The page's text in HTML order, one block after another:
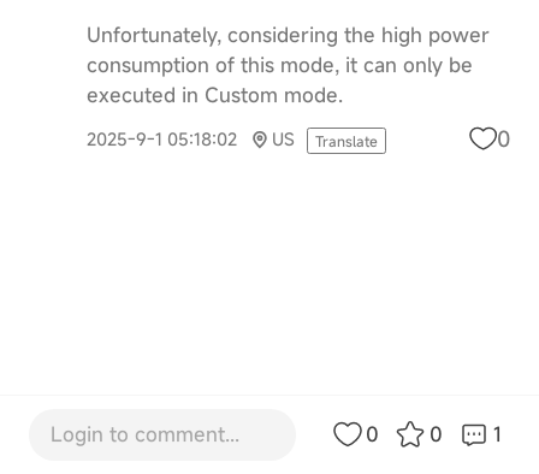
Unfortunately, considering the high power
consumption of this mode, it can only be
executed in Custom mode.
2025-9-1 05:18:02 US Translate 0
Login to comment... 0 0 1